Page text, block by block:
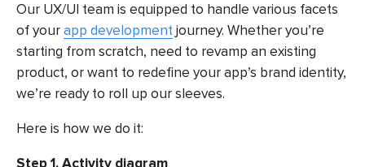
Our UX/UI team is equipped to handle various facets
of yourapp developmentjourney. Whether you’re
starting from scratch, need to revamp an existing
product, or want to redefine your app’s brand identity,
we’re ready to roll up our sleeves.
Here is how we do it:
Step 1. Activity diagram